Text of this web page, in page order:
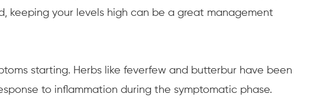
keeping your levels high can be a great management
starting. Herbs like feverfew and butterbur have been
to inflammation during the symptomatic phase.